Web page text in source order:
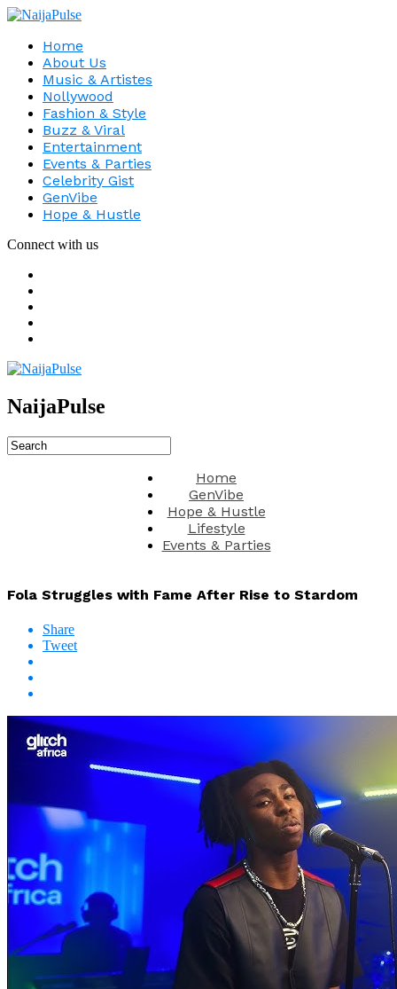
Home
About Us
Music & Artistes
Nollywood
Fashion & Style
Buzz & Viral
Entertainment
Events & Parties
Celebrity Gist
GenVibe
Hope & Hustle
Connect with us
NaijaPulse
Home
GenVibe
Hope & Hustle
Lifestyle
Events & Parties
Fola Struggles with Fame After Rise to Stardom
Share
Tweet